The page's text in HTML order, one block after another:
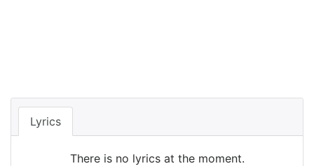
Lyrics
There is no lyrics at the moment.